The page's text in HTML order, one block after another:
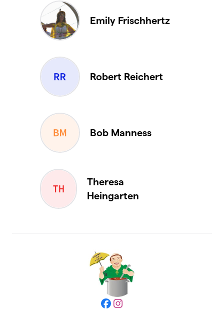
Emily Frischhertz
Robert Reichert
Bob Manness
Theresa
Heingarten
Facebook
Instagram